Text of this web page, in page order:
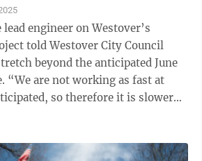
engineer on Westover’s
told Westover City Council
beyond the anticipated June
so therefore it is slower